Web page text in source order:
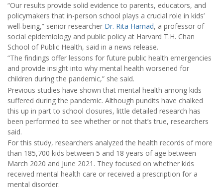
“Our results provide solid evidence to parents, educators, and
policymakers that in-person school plays a crucial role in kids’
well-being,” senior researcher Dr. Rita Hamad, a professor of
social epidemiology and public policy at Harvard T.H. Chan
School of Public Health, said in a news release.
“The findings offer lessons for future public health emergencies
and provide insight into why mental health worsened for
children during the pandemic,” she said.
Previous studies have shown that mental health among kids
suffered during the pandemic. Although pundits have chalked
this up in part to school closures, little detailed research has
been performed to see whether or not that’s true, researchers
said.
For this study, researchers analyzed the health records of more
than 185,700 kids between 5 and 18 years of age between
March 2020 and June 2021. They focused on whether kids
received mental health care or received a prescription for a
mental disorder.